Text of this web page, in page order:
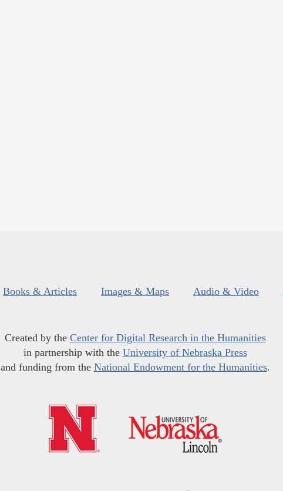
Books & Articles Images & Maps Audio & Video
Created by the Center for Digital Research in the Humanities
in partnership with the University of Nebraska Press
and funding from the National Endowment for the Humanities.